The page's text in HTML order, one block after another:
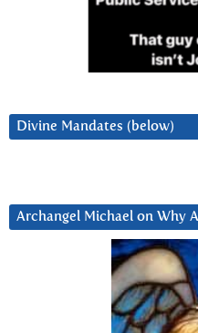
Divine Mandates (below)
Archangel Michael on Why